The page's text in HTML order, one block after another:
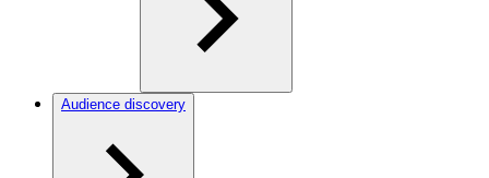
Audience discovery